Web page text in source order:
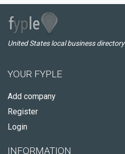
United States local business directory
YOUR FYPLE
Add company
Register
Login
INFORMATION